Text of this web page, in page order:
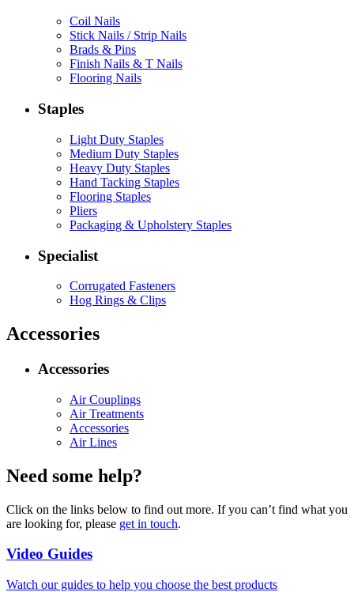
Coil Nails
Stick Nails / Strip Nails
Brads & Pins
Finish Nails & T Nails
Flooring Nails
Staples
Light Duty Staples
Medium Duty Staples
Heavy Duty Staples
Hand Tacking Staples
Flooring Staples
Pliers
Packaging & Upholstery Staples
Specialist
Corrugated Fasteners
Hog Rings & Clips
Accessories
Accessories
Air Couplings
Air Treatments
Accessories
Air Lines
Need some help?
Click on the links below to find out more. If you can’t find what you
are looking for, please get in touch.
Video Guides
Watch our guides to help you choose the best products